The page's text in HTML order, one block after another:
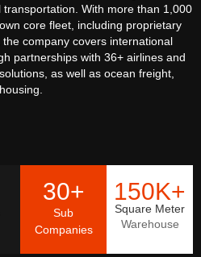
With more than 1,000
core fleet, including proprietary
company covers international
partnerships with 36+ airlines and
as well as ocean freight,
30+
Sub
Companies
150K+
Square Meter
Warehouse